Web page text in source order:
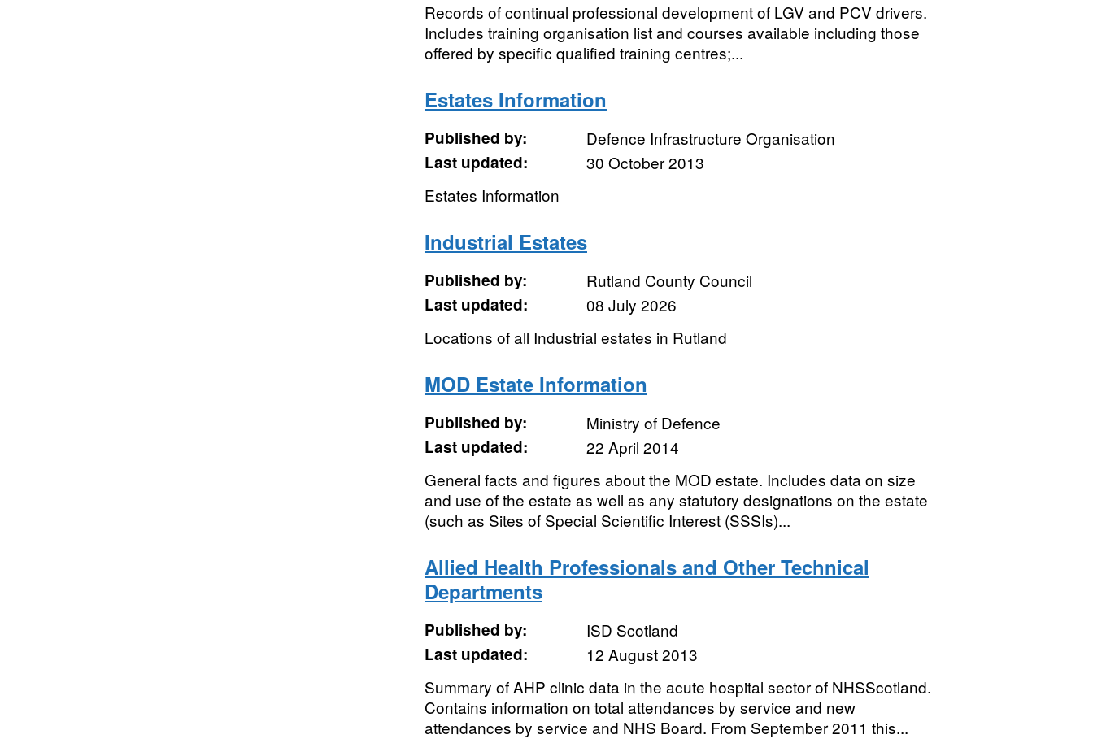
Records of continual professional development of LGV and PCV drivers.
Includes training organisation list and courses available including those
offered by specific qualified training centres;...
Estates Information
Published by:
Defence Infrastructure Organisation
Last updated:
30 October 2013
Estates Information
Industrial Estates
Published by:
Rutland County Council
Last updated:
08 July 2026
Locations of all Industrial estates in Rutland
MOD Estate Information
Published by:
Ministry of Defence
Last updated:
22 April 2014
General facts and figures about the MOD estate. Includes data on size
and use of the estate as well as any statutory designations on the estate
(such as Sites of Special Scientific Interest (SSSIs)...
Allied Health Professionals and Other Technical
Departments
Published by:
ISD Scotland
Last updated:
12 August 2013
Summary of AHP clinic data in the acute hospital sector of NHSScotland.
Contains information on total attendances by service and new
attendances by service and NHS Board. From September 2011 this...